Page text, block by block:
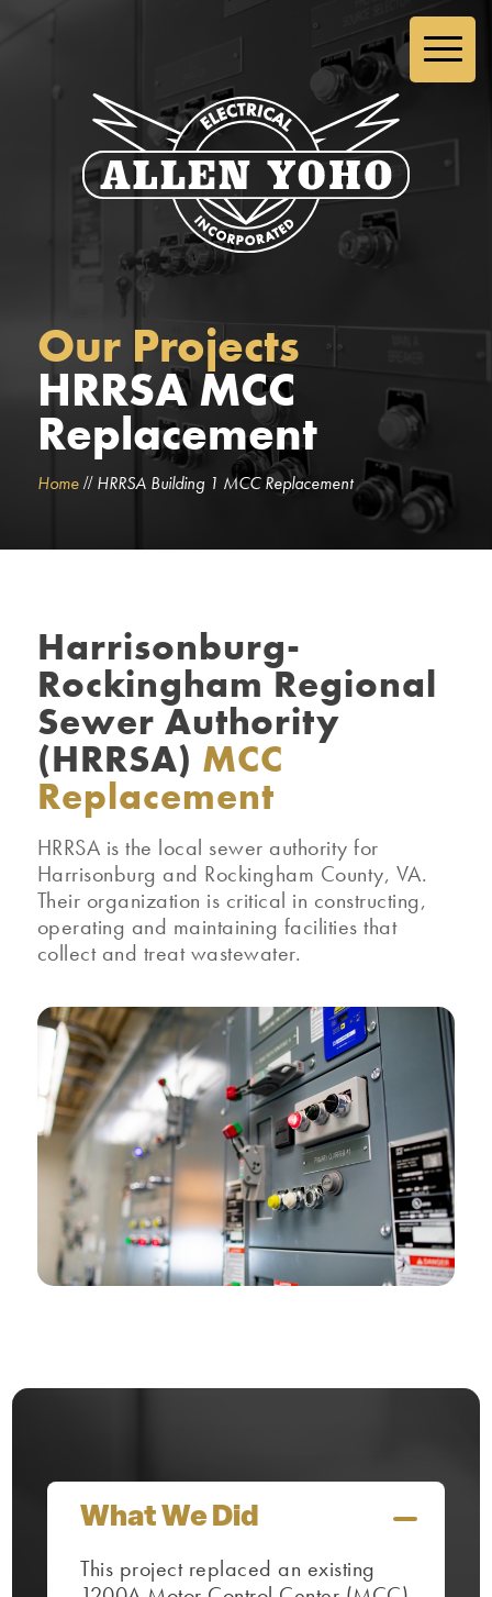
Our Projects
HRRSA MCC
Replacement
Home//HRRSA Building 1 MCC Replacement
Harrisonburg-
Rockingham Regional
Sewer Authority
(HRRSA) MCC
Replacement
HRRSA is the local sewer authority for
Harrisonburg and Rockingham County, VA.
Their organization is critical in constructing,
operating and maintaining facilities that
collect and treat wastewater.
What We Did
This project replaced an existing